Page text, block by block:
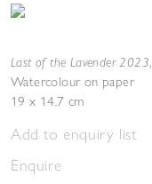
Last of the Lavender 2023,
Watercolour on paper
19 x 14.7 cm
Add to enquiry list
Enquire